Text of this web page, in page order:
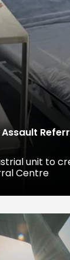
Assault
unit to
Centre